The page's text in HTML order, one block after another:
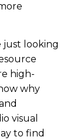
just looking
high-
why
visual
to find